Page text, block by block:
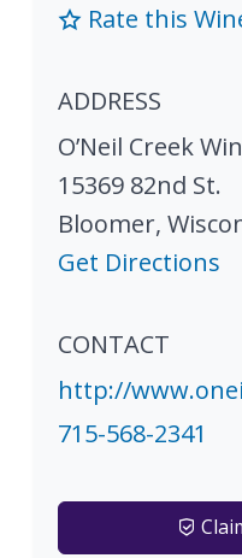
Rate this
ADDRESS
O’Neil Creek
15369 82nd St.
Bloomer,
Get Directions
CONTACT
http://
715-568-2341